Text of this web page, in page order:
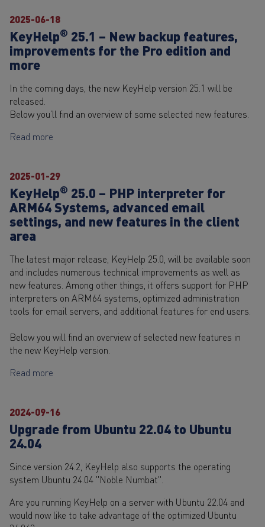
2025-06-18
KeyHelp® 25.1 – New backup features,
improvements for the Pro edition and
more
In the coming days, the new KeyHelp version 25.1 will be
released.
Below you’ll find an overview of some selected new features.
Read more
2025-01-29
KeyHelp® 25.0 – PHP interpreter for
ARM64 Systems, advanced email
settings, and new features in the client
area
The latest major release, KeyHelp 25.0, will be available soon
and includes numerous technical improvements as well as
new features. Among other things, it offers support for PHP
interpreters on ARM64 systems, optimized administration
tools for email servers, and additional features for end users.
Below you will find an overview of selected new features in
the new KeyHelp version.
Read more
2024-09-16
Upgrade from Ubuntu 22.04 to Ubuntu
24.04
Since version 24.2, KeyHelp also supports the operating
system Ubuntu 24.04 "Noble Numbat".
Are you running KeyHelp on a server with Ubuntu 22.04 and
would now like to take advantage of the optimized Ubuntu